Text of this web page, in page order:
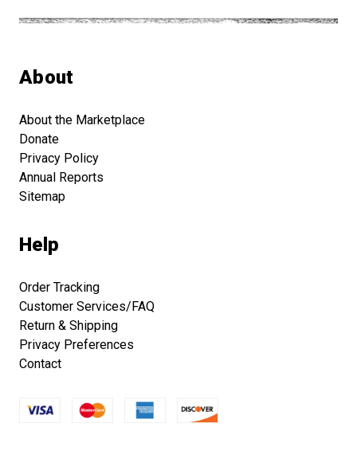
About
About the Marketplace
Donate
Privacy Policy
Annual Reports
Sitemap
Help
Order Tracking
Customer Services/FAQ
Return & Shipping
Privacy Preferences
Contact